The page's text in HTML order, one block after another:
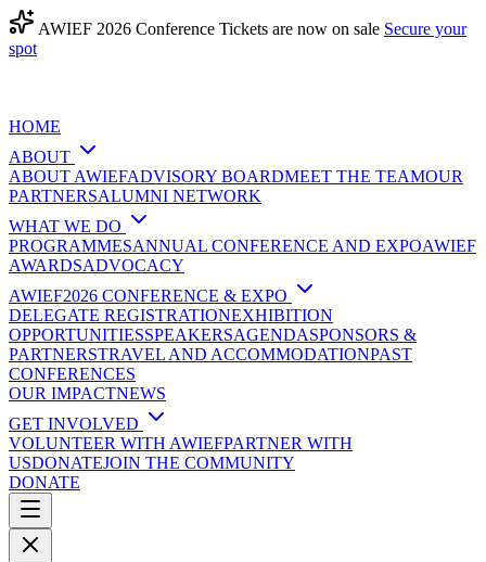
AWIEF 2026 Conference Tickets are now on sale Secure your
spot
HOME
ABOUT
ABOUT AWIEFADVISORY BOARDMEET THE TEAMOUR
PARTNERSALUMNI NETWORK
WHAT WE DO
PROGRAMMESANNUAL CONFERENCE AND EXPOAWIEF
AWARDSADVOCACY
AWIEF2026 CONFERENCE & EXPO
DELEGATE REGISTRATIONEXHIBITION
OPPORTUNITIESSPEAKERSAGENDASPONSORS &
PARTNERSTRAVEL AND ACCOMMODATIONPAST
CONFERENCES
OUR IMPACTNEWS
GET INVOLVED
VOLUNTEER WITH AWIEFPARTNER WITH
USDONATEJOIN THE COMMUNITY
DONATE